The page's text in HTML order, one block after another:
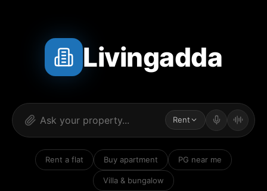
Livingadda
Rent
Rent a flat Buy apartment PG near me
Villa & bungalow